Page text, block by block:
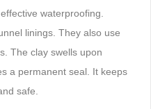
waterproofing.
linings. They also use
The clay swells upon
a permanent seal. It keeps
safe.